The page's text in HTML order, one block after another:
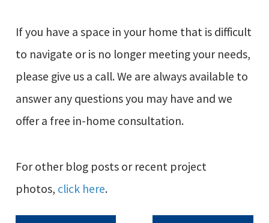
If you have a space in your home that is difficult
to navigate or is no longer meeting your needs,
please give us a call. We are always available to
answer any questions you may have and we
offer a free in-home consultation.
For other blog posts or recent project
photos, click here.